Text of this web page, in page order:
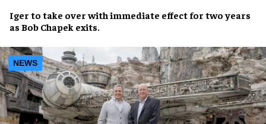
Iger to take over with immediate effect for two years
as Bob Chapek exits.
NEWS